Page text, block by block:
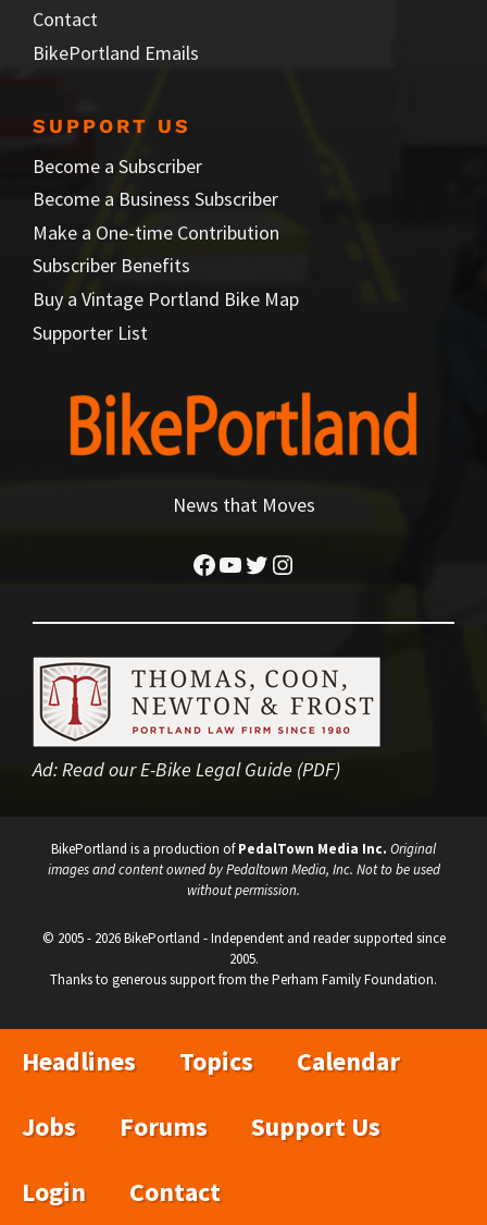
Contact
BikePortland Emails
SUPPORT US
Become a Subscriber
Become a Business Subscriber
Make a One-time Contribution
Subscriber Benefits
Buy a Vintage Portland Bike Map
Supporter List
News that Moves
Facebook
YouTube
Twitter
Instagram
Ad: Read our E-Bike Legal Guide (PDF)
BikePortland is a production ofPedalTown Media Inc. Original
images and content owned by Pedaltown Media, Inc. Not to be used
without permission.
© 2005 - 2026 BikePortland - Independent and reader supported since
2005.
Thanks to generous support from the Perham Family Foundation.
Headlines Topics
Calendar
Jobs
Forums
Support Us
Login
Contact